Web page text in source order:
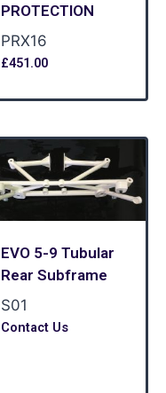
PROTECTION
PRX16
£451.00
EVO 5-9 Tubular
Rear Subframe
S01
Contact Us